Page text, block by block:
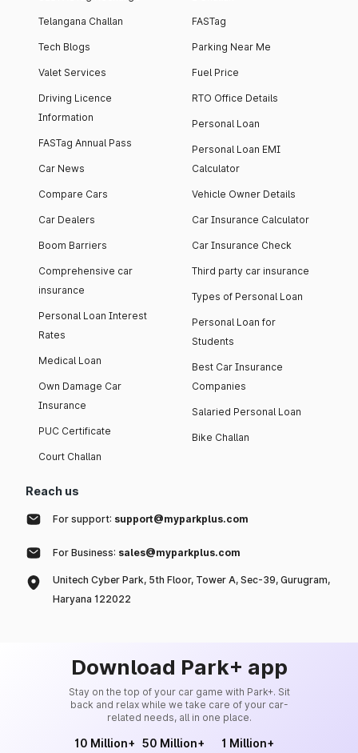
Telangana Challan
Tech Blogs
Valet Services
Driving Licence
Information
FASTag Annual Pass
Car News
Compare Cars
Car Dealers
Boom Barriers
Comprehensive car
insurance
Personal Loan Interest
Rates
Medical Loan
Own Damage Car
Insurance
PUC Certificate
Court Challan
FASTag
Parking Near Me
Fuel Price
RTO Office Details
Personal Loan
Personal Loan EMI
Calculator
Vehicle Owner Details
Car Insurance Calculator
Car Insurance Check
Third party car insurance
Types of Personal Loan
Personal Loan for
Students
Best Car Insurance
Companies
Salaried Personal Loan
Bike Challan
Reach us
For support: support@myparkplus.com
For Business: sales@myparkplus.com
Unitech Cyber Park, 5th Floor, Tower A, Sec-39, Gurugram,
Haryana 122022
Download Park+ app
Stay on the top of your car game with Park+. Sit
back and relax while we take care of your car-
related needs, all in one place.
10 Million+ 50 Million+ 1 Million+